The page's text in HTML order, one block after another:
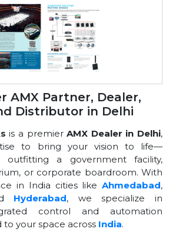
AMX Partner, Dealer,
Distributor in Delhi
is a premierAMX Dealer in Delhi,
to bring your vision to life—
outfitting a government facility,
or corporate boardroom. With
in India cities like Ahmedabad,
Hyderabad, we specialize in
control and automation
to your space across India.